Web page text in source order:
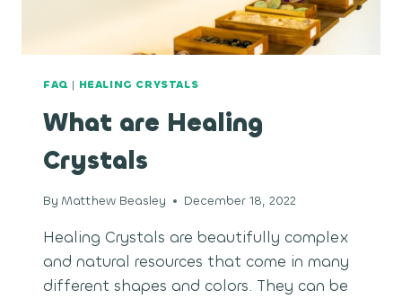
FAQ | HEALING CRYSTALS
What are Healing
Crystals
By Matthew Beasley December 18, 2022
Healing Crystals are beautifully complex
and natural resources that come in many
different shapes and colors. They can be